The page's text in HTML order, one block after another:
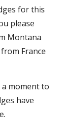
for this
please
Montana
France
moment to
have